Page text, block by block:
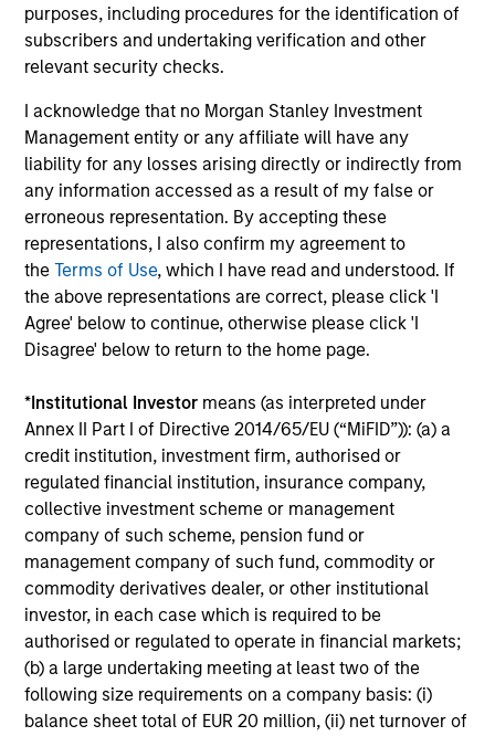
purposes, including procedures for the identification of
subscribers and undertaking verification and other
relevant security checks.
I acknowledge that no Morgan Stanley Investment
Management entity or any affiliate will have any
liability for any losses arising directly or indirectly from
any information accessed as a result of my false or
erroneous representation. By accepting these
representations, I also confirm my agreement to
theTerms of Use, which I have read and understood. If
the above representations are correct, please click 'I
Agree' below to continue, otherwise please click 'I
Disagree' below to return to the home page.
*Institutional Investor means (as interpreted under
Annex II Part I of Directive 2014/65/EU (“MiFID”)): (a) a
credit institution, investment firm, authorised or
regulated financial institution, insurance company,
collective investment scheme or management
company of such scheme, pension fund or
management company of such fund, commodity or
commodity derivatives dealer, or other institutional
investor, in each case which is required to be
authorised or regulated to operate in financial markets;
(b) a large undertaking meeting at least two of the
following size requirements on a company basis: (i)
balance sheet total of EUR 20 million, (ii) net turnover of
Tax-exempt, taxable and tax-optimized
offerings
Our Fixed Income
Platform
Deep fundamental research forms the
foundation of our investment strategies.
Emerging Markets Debt
Investment-Grade Credit